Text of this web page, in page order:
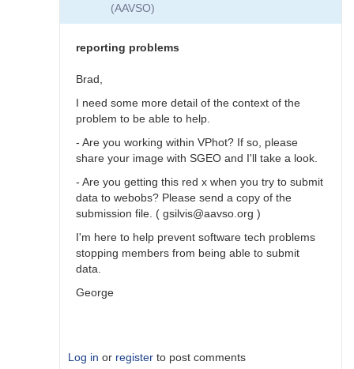
(AAVSO)
reporting problems
Brad,
I need some more detail of the context of the
problem to be able to help.
- Are you working within VPhot? If so, please
share your image with SGEO and I'll take a look.
- Are you getting this red x when you try to submit
data to webobs? Please send a copy of the
submission file. ( gsilvis@aavso.org )
I'm here to help prevent software tech problems
stopping members from being able to submit
data.
George
Log in or register to post comments